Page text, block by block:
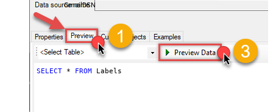
GmailDSN
SELECT * FROM Labels